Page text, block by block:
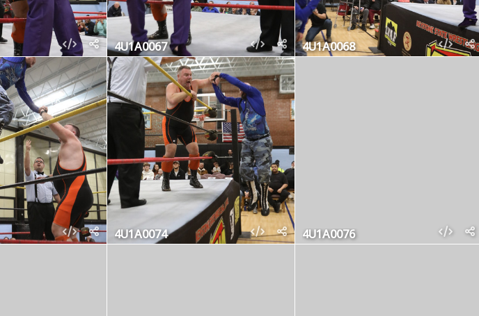
4U1A0067 4U1A0068
4U1A0074 4U1A0076